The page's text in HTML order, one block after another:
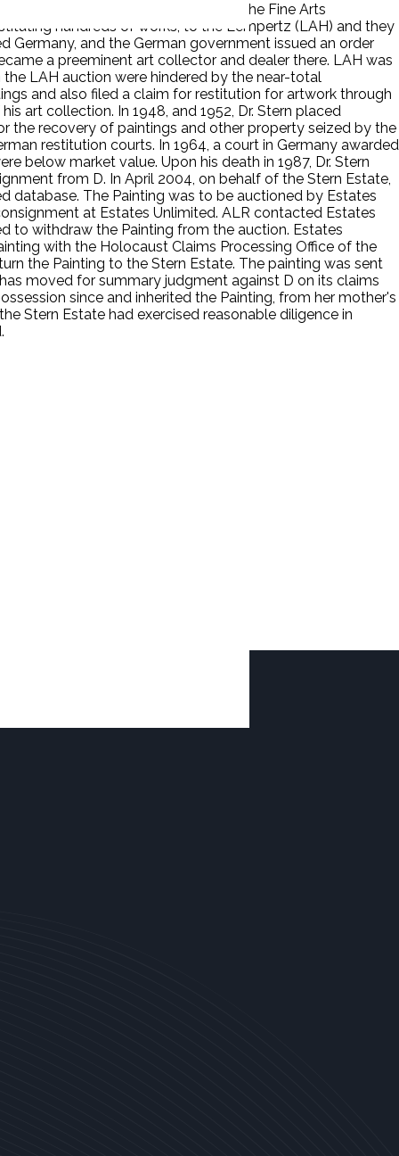
In 1935, the Reich Chamber for the Fine Arts
hundreds of works, to the Lempertz (LAH) and they
Germany, and the German government issued an order
a preeminent art collector and dealer there. LAH was
LAH auction were hindered by the near-total
and also filed a claim for restitution for artwork through
art collection. In 1948, and 1952, Dr. Stern placed
the recovery of paintings and other property seized by the
restitution courts. In 1964, a court in Germany awarded
below market value. Upon his death in 1987, Dr. Stern
from D. In April 2004, on behalf of the Stern Estate,
database. The Painting was to be auctioned by Estates
at Estates Unlimited. ALR contacted Estates
to withdraw the Painting from the auction. Estates
with the Holocaust Claims Processing Office of the
the Painting to the Stern Estate. The painting was sent
moved for summary judgment against D on its claims
since and inherited the Painting, from her mother's
Stern Estate had exercised reasonable diligence in